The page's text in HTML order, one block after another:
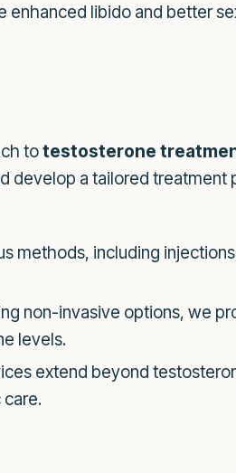
enhanced libido and better
totestosterone
develop a tailored treatment
methods, including
non-invasive options, we
levels.
extend beyond